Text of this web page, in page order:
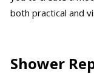
both practical and
Shower